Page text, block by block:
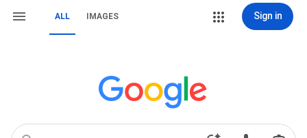
ALL IMAGES Sign in